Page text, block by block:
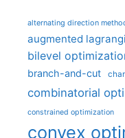
alternating direction
augmented
bilevel
branch-and-cut
combinatorial
constrained optimization
convex